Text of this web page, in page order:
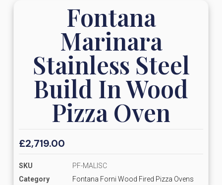
Fontana
Marinara
Stainless Steel
Build In Wood
Pizza Oven
£2,719.00
SKU
PF-MALISC
Category
Fontana Forni Wood Fired Pizza Ovens